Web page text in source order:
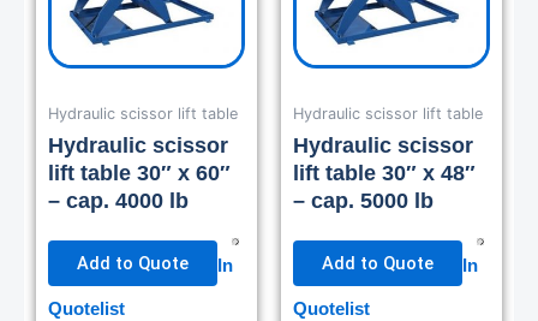
Hydraulic scissor lift table
Hydraulic scissor
lift table 30″ x 60″
– cap. 4000 lb
Add to Quote In
Quotelist
Hydraulic scissor lift table
Hydraulic scissor
lift table 30″ x 48″
– cap. 5000 lb
Add to Quote In
Quotelist